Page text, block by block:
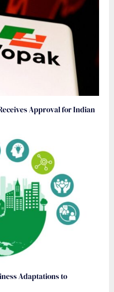
Approval for Indian
Adaptations to